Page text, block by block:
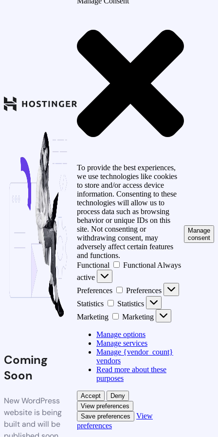
Coming
Soon
New WordPress
website is being
built and will be
To provide the best experiences,
we use technologies like cookies
to store and/or access device
information. Consenting to these
technologies will allow us to
process data such as browsing
behavior or unique IDs on this
site. Not consenting or
withdrawing consent, may
adversely affect certain features
and functions.
Functional
Functional Always
active
Preferences
Preferences
Statistics
Statistics
Marketing
Marketing
Manage options
Manage services
Manage {vendor_count}
vendors
Read more about these
purposes
Accept
Deny
View preferences
Save preferences
View
preferences
Manage
consent